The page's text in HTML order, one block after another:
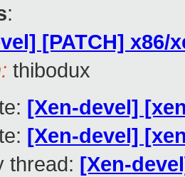
:
[PATCH]
thibodux
[Xen-devel]
[Xen-devel]
thread: [Xen-